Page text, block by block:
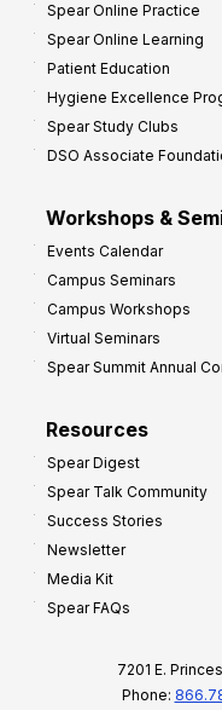
Spear Online Practice
Spear Online Learning
Patient Education
Hygiene Excellence
Spear Study Clubs
DSO Associate
Workshops &
Events Calendar
Campus Seminars
Campus Workshops
Virtual Seminars
Spear Summit Annual
Resources
Spear Digest
Spear Talk Community
Success Stories
Newsletter
Media Kit
Spear FAQs
7201 E.
Phone: